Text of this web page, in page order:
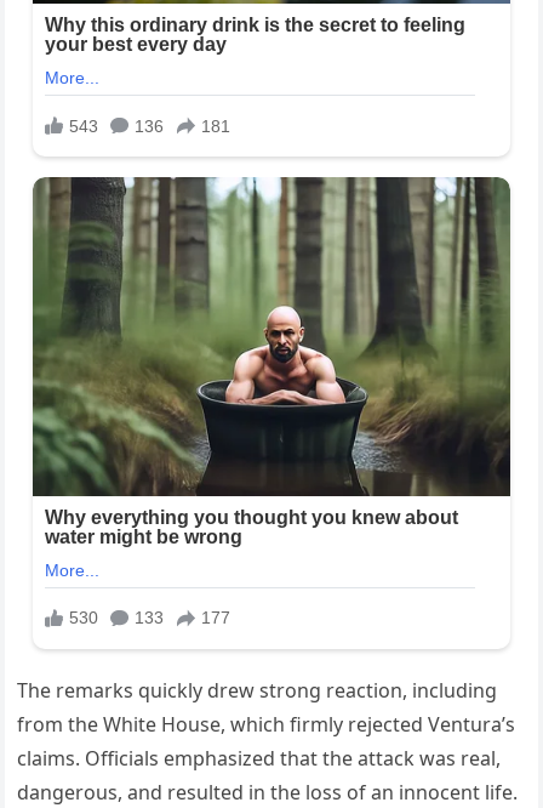
The remarks quickly drew strong reaction, including
from the White House, which firmly rejected Ventura’s
claims. Officials emphasized that the attack was real,
dangerous, and resulted in the loss of an innocent life.